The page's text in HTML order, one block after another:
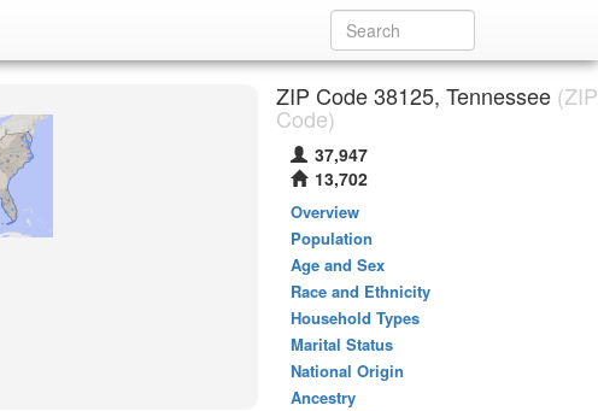
ZIP Code 38125, Tennessee (ZIP
Code)
37,947
13,702
Overview
Population
Age and Sex
Race and Ethnicity
Household Types
Marital Status
National Origin
Ancestry